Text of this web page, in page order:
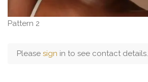
Pattern 2
Please sign in to see contact details.